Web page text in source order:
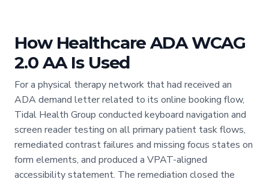
How Healthcare ADA WCAG
2.0 AA Is Used
For a physical therapy network that had received an
ADA demand letter related to its online booking flow,
Tidal Health Group conducted keyboard navigation and
screen reader testing on all primary patient task flows,
remediated contrast failures and missing focus states on
form elements, and produced a VPAT-aligned
accessibility statement. The remediation closed the